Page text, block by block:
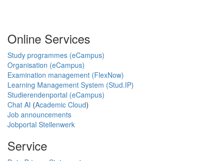
Online Services
Study programmes (eCampus)
Organisation (eCampus)
Examination management (FlexNow)
Learning Management System (Stud.IP)
Studierendenportal (eCampus)
Chat AI (Academic Cloud)
Job announcements
Jobportal Stellenwerk
Service